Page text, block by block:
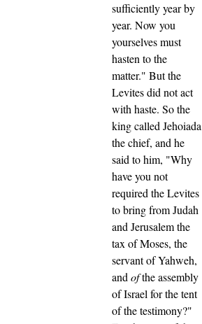
sufficiently year by
year. Now you
yourselves must
hasten to the
matter." But the
Levites did not act
with haste. So the
king called Jehoiada
the chief, and he
said to him, "Why
have you not
required the Levites
to bring from Judah
and Jerusalem the
tax of Moses, the
servant of Yahweh,
andofthe assembly
of Israel for the tent
of the testimony?"